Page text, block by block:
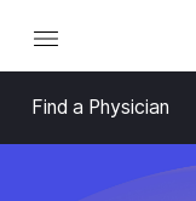
Find a Physician